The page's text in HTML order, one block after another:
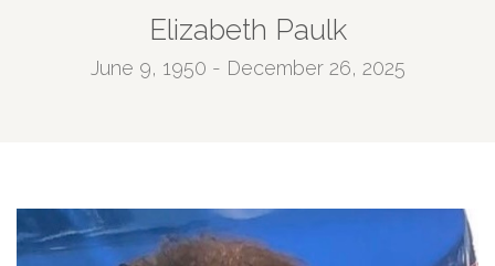
Elizabeth Paulk
June 9, 1950 - December 26, 2025